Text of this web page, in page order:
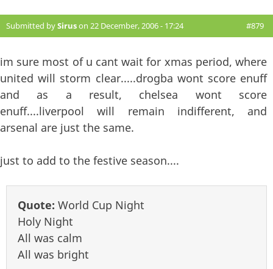
Submitted bySiruson 22 December, 2006 - 17:24 #879
im sure most of u cant wait for xmas period, where
united will storm clear.....drogba wont score enuff
and as a result, chelsea wont score
enuff....liverpool will remain indifferent, and
arsenal are just the same.
just to add to the festive season....
Quote: World Cup Night
Holy Night
All was calm
All was bright